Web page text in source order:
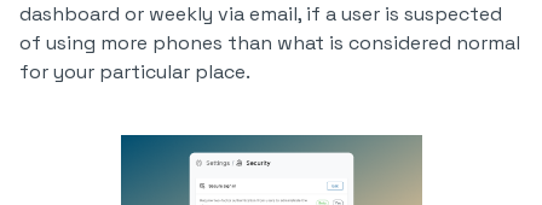
dashboard or weekly via email, if a user is suspected
of using more phones than what is considered normal
for your particular place.